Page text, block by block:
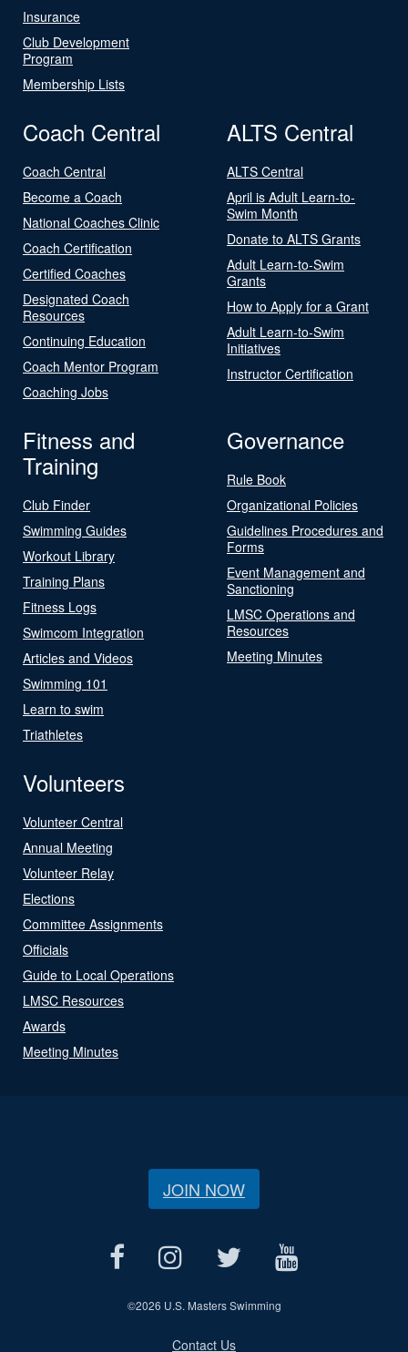
Insurance
Club Development
Program
Membership Lists
Coach Central
Coach Central
Become a Coach
National Coaches Clinic
Coach Certification
Certified Coaches
Designated Coach
Resources
Continuing Education
Coach Mentor Program
Coaching Jobs
ALTS Central
ALTS Central
April is Adult Learn-to-
Swim Month
Donate to ALTS Grants
Adult Learn-to-Swim
Grants
How to Apply for a Grant
Adult Learn-to-Swim
Initiatives
Instructor Certification
Fitness and
Training
Club Finder
Swimming Guides
Workout Library
Training Plans
Fitness Logs
Swimcom Integration
Articles and Videos
Swimming 101
Learn to swim
Triathletes
Governance
Rule Book
Organizational Policies
Guidelines Procedures and
Forms
Event Management and
Sanctioning
LMSC Operations and
Resources
Meeting Minutes
Volunteers
Volunteer Central
Annual Meeting
Volunteer Relay
Elections
Committee Assignments
Officials
Guide to Local Operations
LMSC Resources
Awards
Meeting Minutes
JOIN NOW
©2026 U.S. Masters Swimming
Contact Us